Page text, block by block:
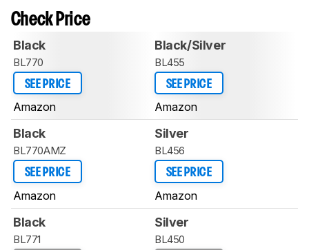
Check Price
Black
BL770
SEE PRICE
Amazon
Black/Silver
BL455
SEE PRICE
Amazon
Black
BL770AMZ
SEE PRICE
Amazon
Silver
BL456
SEE PRICE
Amazon
Black
BL771
Silver
BL450